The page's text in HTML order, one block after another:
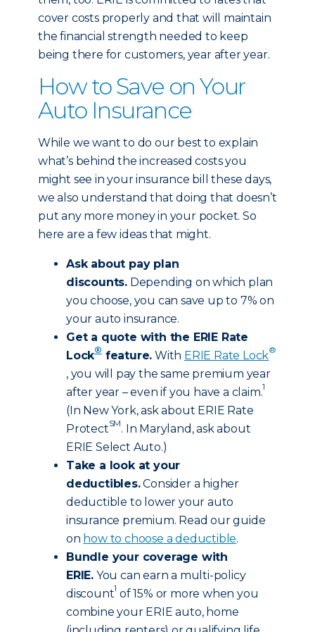
cover costs properly and that will maintain
the financial strength needed to keep
being there for customers, year after year.
How to Save on Your
Auto Insurance
While we want to do our best to explain
what’s behind the increased costs you
might see in your insurance bill these days,
we also understand that doing that doesn’t
put any more money in your pocket. So
here are a few ideas that might.
Ask about pay plan
discounts. Depending on which plan
you choose, you can save up to 7% on
your auto insurance.
Get a quote with the ERIE Rate
Lock® feature. With ERIE Rate Lock®
, you will pay the same premium year
after year – even if you have a claim.1
(In New York, ask about ERIE Rate
ProtectSM. In Maryland, ask about
ERIE Select Auto.)
Take a look at your
deductibles.Consider a higher
deductible to lower your auto
insurance premium. Read our guide
on how to choose a deductible.
Bundle your coverage with
ERIE. You can earn a multi-policy
discount1 of 15% or more when you
combine your ERIE auto, home